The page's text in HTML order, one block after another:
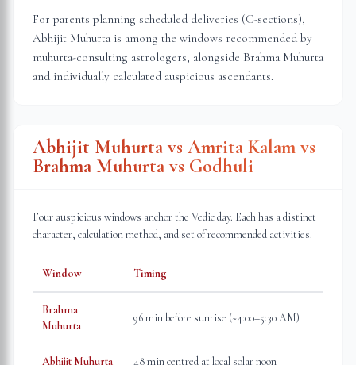
For parents planning scheduled deliveries (C-sections),
Abhijit Muhurta is among the windows recommended by
muhurta-consulting astrologers, alongside Brahma Muhurta
and individually calculated auspicious ascendants.
Abhijit Muhurta vs Amrita Kalam vs
Brahma Muhurta vs Godhuli
Four auspicious windows anchor the Vedic day. Each has a distinct
character, calculation method, and set of recommended activities.
Window Timing
Brahma
Muhurta
96 min before sunrise (~4:00–5:30 AM)
Abhijit Muhurta 48 min centred at local solar noon